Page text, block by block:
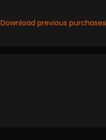
Download previous purchases